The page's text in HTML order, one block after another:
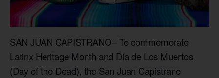
SAN JUAN CAPISTRANO– To commemorate
Latinx Heritage Month and Dia de Los Muertos
(Day of the Dead), the San Juan Capistrano